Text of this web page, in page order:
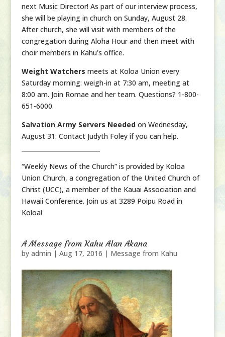
next Music Director! As part of our interview process,
she will be playing in church on Sunday, August 28.
After church, she will visit with members of the
congregation during Aloha Hour and then meet with
choir members in Kahu’s office.
Weight Watchers meets at Koloa Union every
Saturday morning: weigh-in at 7:30 am, meeting at
8:00 am. Join Romae and her team. Questions? 1-800-
651-6000.
Salvation Army Servers Neededon Wednesday,
August 31. Contact Judyth Foley if you can help.
“Weekly News of the Church” is provided by Koloa
Union Church, a congregation of the United Church of
Christ (UCC), a member of the Kauai Association and
Hawaii Conference. Join us at 3289 Poipu Road in
Koloa!
A Message from Kahu Alan Akana
by admin | Aug 17, 2016 | Message from Kahu